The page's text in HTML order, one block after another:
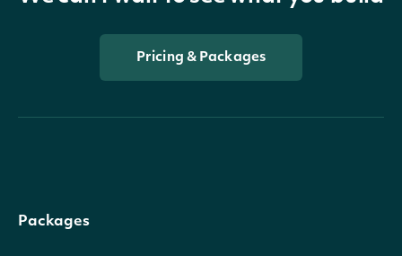
Pricing & Packages
Packages